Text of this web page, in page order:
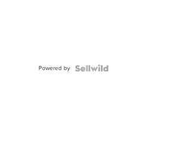
Powered by